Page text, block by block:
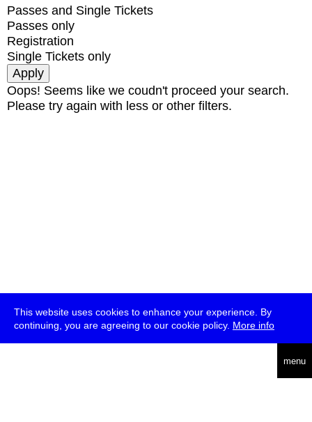
This website uses cookies to enhance your experience. By
continuing, you are agreeing to our cookie policy. More info
menu
Passes and Single Tickets
Passes only
Registration
Single Tickets only
Oops! Seems like we coudn't proceed your search.
Please try again with less or other filters.